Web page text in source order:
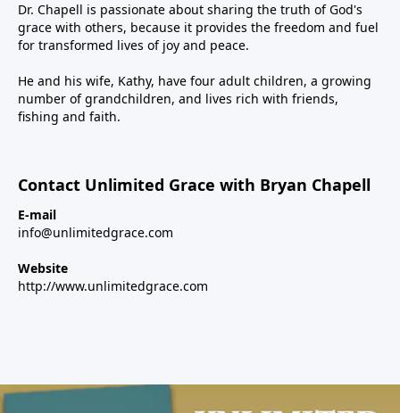
Dr. Chapell is passionate about sharing the truth of God's
grace with others, because it provides the freedom and fuel
for transformed lives of joy and peace.
He and his wife, Kathy, have four adult children, a growing
number of grandchildren, and lives rich with friends,
fishing and faith.
Contact Unlimited Grace with Bryan Chapell
E-mail
info@unlimitedgrace.com
Website
http://www.unlimitedgrace.com